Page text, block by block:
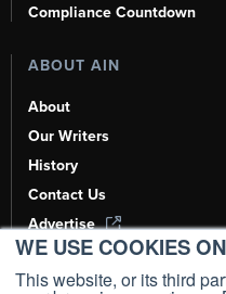
WE USE COOKIES
This website, or its third
Compliance Countdown
ABOUT AIN
About
Our Writers
History
Contact Us
Advertise
AI, Learn About Us Here